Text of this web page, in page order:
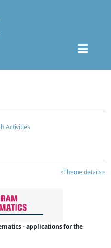
Activities
<Theme details>
- applications for the